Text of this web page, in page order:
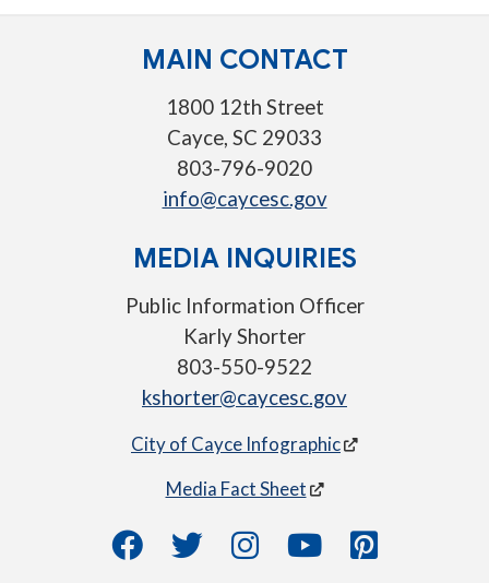
MAIN CONTACT
1800 12th Street
Cayce, SC 29033
803-796-9020
info@caycesc.gov
MEDIA INQUIRIES
Public Information Officer
Karly Shorter
803-550-9522
kshorter@caycesc.gov
City of Cayce Infographic
Media Fact Sheet